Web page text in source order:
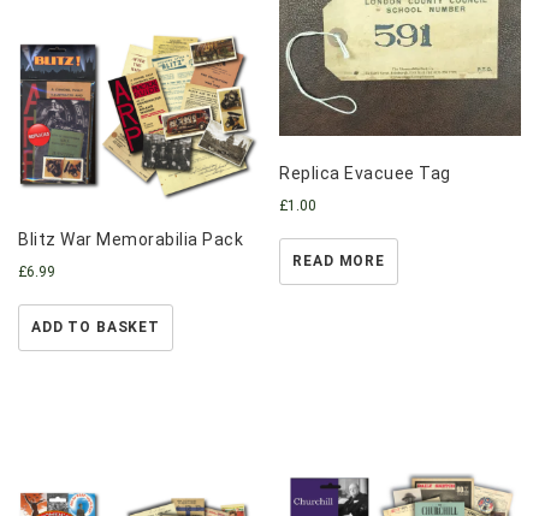
Blitz War Memorabilia Pack
£6.99
ADD TO BASKET
Replica Evacuee Tag
£1.00
READ MORE